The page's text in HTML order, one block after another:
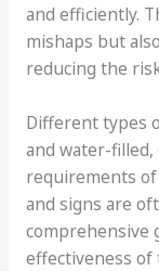
and efficiently.
mishaps but
reducing the
Different types
and water-
requirements of
and signs are
comprehensive
effectiveness of